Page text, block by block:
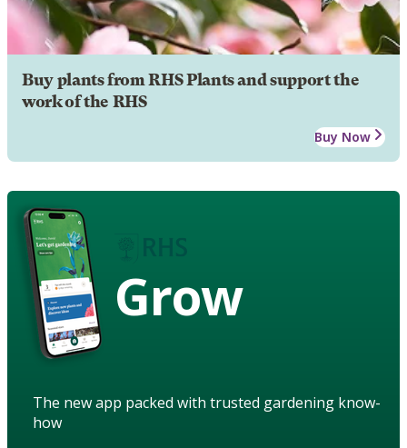
Buy plants from RHS Plants and support the
work of the RHS
Buy Now
Grow
The new app packed with trusted gardening know-
how